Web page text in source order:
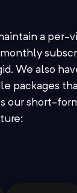
a per-
We also
packages
our short-